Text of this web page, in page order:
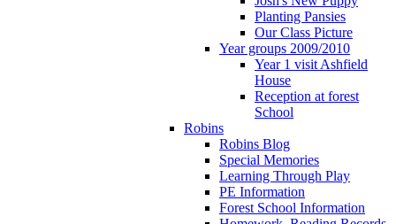
Planting Pansies
Our Class Picture
Year groups 2009/2010
Year 1 visit Ashfield
House
Reception at forest
School
Robins
Robins Blog
Special Memories
Learning Through Play
PE Information
Forest School Information